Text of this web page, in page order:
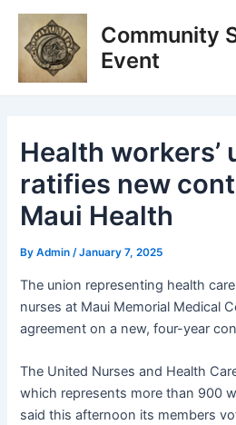
Skip
content
Community
Event
Health workers’
ratifies new
Maui Health
ByAdmin/January 7, 2025
The union representing health
nurses at Maui Memorial Medical
agreement on a new, four-year
The United Nurses and Health
which represents more than 900
said this afternoon its members
Post
navigation